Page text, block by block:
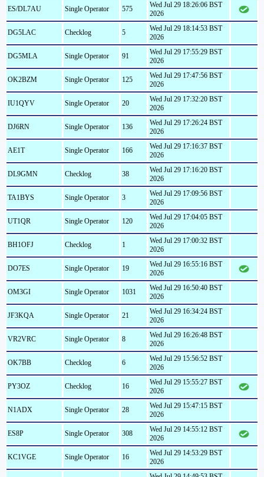
ES/DL7AU Single Operator 575
Wed Jul 29 18:26:06 BST
2026
DG5LAC Checklog 5
Wed Jul 29 18:14:53 BST
2026
DG5MLA Single Operator 91
Wed Jul 29 17:55:29 BST
2026
OK2BZM Single Operator 125
Wed Jul 29 17:47:56 BST
2026
IU1QYV Single Operator 20
Wed Jul 29 17:32:20 BST
2026
DJ6RN Single Operator 136
Wed Jul 29 17:26:24 BST
2026
AE1T Single Operator 166
Wed Jul 29 17:16:37 BST
2026
DL9GMN Checklog 38
Wed Jul 29 17:16:20 BST
2026
TA1BYS Single Operator 3
Wed Jul 29 17:09:56 BST
2026
UT1QR Single Operator 120
Wed Jul 29 17:04:05 BST
2026
BH1OFJ Checklog 1
Wed Jul 29 17:00:32 BST
2026
DO7ES Single Operator 19
Wed Jul 29 16:55:16 BST
2026
OM3GI Single Operator 1031
Wed Jul 29 16:50:40 BST
2026
JF3KQA Single Operator 21
Wed Jul 29 16:34:24 BST
2026
VR2VRC Single Operator 8
Wed Jul 29 16:26:48 BST
2026
OK7BB Checklog 6
Wed Jul 29 15:56:52 BST
2026
PY3OZ Checklog 16
Wed Jul 29 15:55:27 BST
2026
N1ADX Single Operator 28
Wed Jul 29 15:47:15 BST
2026
ES8P Single Operator 308
Wed Jul 29 14:55:12 BST
2026
KC1VGE Single Operator 16
Wed Jul 29 14:53:29 BST
2026